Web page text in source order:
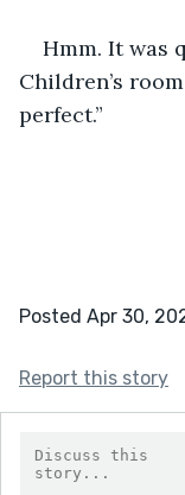
Hmm. It was
Children’s
perfect.”
Posted Apr 30,
Report this story